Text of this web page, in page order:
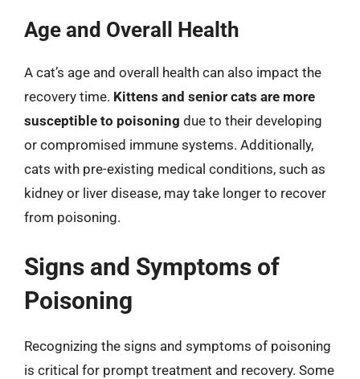
Age and Overall Health
A cat’s age and overall health can also impact the
recovery time. Kittens and senior cats are more
susceptible to poisoning due to their developing
or compromised immune systems. Additionally,
cats with pre-existing medical conditions, such as
kidney or liver disease, may take longer to recover
from poisoning.
Signs and Symptoms of
Poisoning
Recognizing the signs and symptoms of poisoning
is critical for prompt treatment and recovery. Some